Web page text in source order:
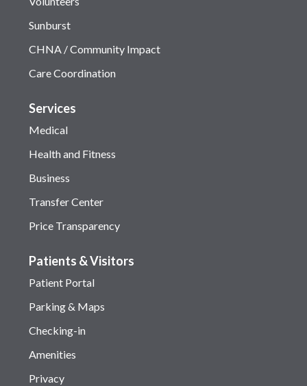
Sunburst
CHNA / Community Impact
Care Coordination
Services
Medical
Health and Fitness
Business
Transfer Center
Price Transparency
Patients & Visitors
Patient Portal
Parking & Maps
Checking-in
Amenities
Privacy